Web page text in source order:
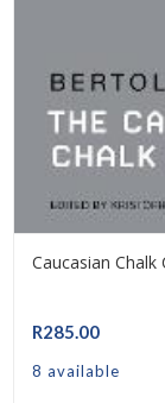
Caucasian
R285.00
8 available